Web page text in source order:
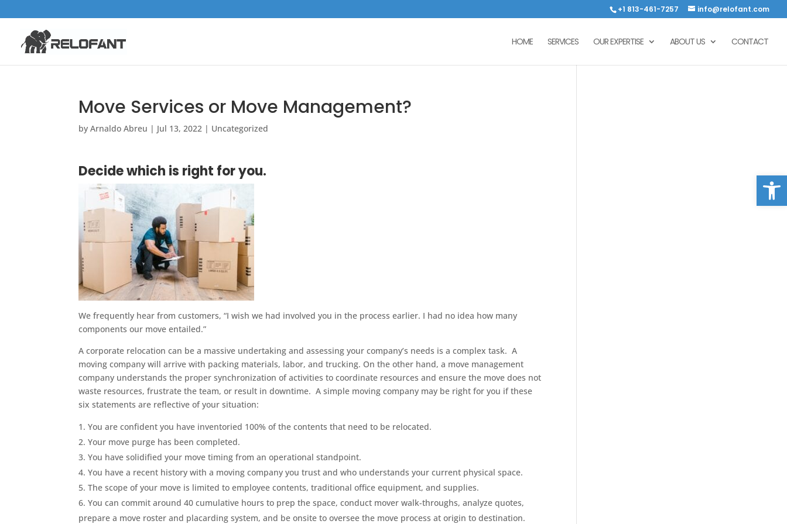
+1 813-461-7257 info@relofant.com
HOME SERVICES OUR EXPERTISE ABOUT US CONTACT
Move Services or Move Management?
byArnaldo Abreu | Jul 13, 2022 | Uncategorized
Decide which is right for you.
We frequently hear from customers, “I wish we had involved you in the process earlier. I had no idea how many
components our move entailed.”
A corporate relocation can be a massive undertaking and assessing your company’s needs is a complex task. A
moving company will arrive with packing materials, labor, and trucking. On the other hand, a move management
company understands the proper synchronization of activities to coordinate resources and ensure the move does not
waste resources, frustrate the team, or result in downtime. A simple moving company may be right for you if these
six statements are reflective of your situation:
You are confident you have inventoried 100% of the contents that need to be relocated.
Your move purge has been completed.
You have solidified your move timing from an operational standpoint.
You have a recent history with a moving company you trust and who understands your current physical space.
The scope of your move is limited to employee contents, traditional office equipment, and supplies.
You can commit around 40 cumulative hours to prep the space, conduct mover walk-throughs, analyze quotes,
prepare a move roster and placarding system, and be onsite to oversee the move process at origin to destination.